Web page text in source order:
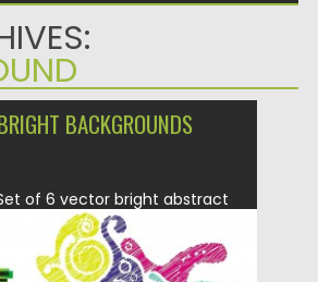
BACKGROUNDS
of 6 vector bright abstract
with swirls and...